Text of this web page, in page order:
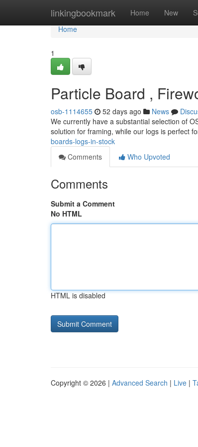
linkingbookmark Home New
Home
Home
1
Particle Board ,
osb-1114655 52 days ago News
We currently have a substantial selection of
solution for framing, while our logs is perfect
boards-logs-in-stock
Comments
Who Upvoted
Comments
Submit a Comment
No HTML
HTML is disabled
Copyright © 2026 | Advanced Search | Live |